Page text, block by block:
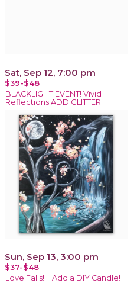
Sat, Sep 12, 7:00 pm
$39-$48
BLACKLIGHT EVENT! Vivid
Reflections ADD GLITTER
Sun, Sep 13, 3:00 pm
$37-$48
Love Falls! + Add a DIY Candle!